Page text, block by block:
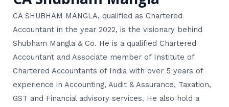
CA SHUBHAM MANGLA, qualified as Chartered
Accountant in the year 2022, is the visionary behind
Shubham Mangla & Co. He is a qualified Chartered
Accountant and Associate member of Institute of
Chartered Accountants of India with over 5 years of
experience in Accounting, Audit & Assurance, Taxation,
GST and Financial advisory services. He also hold a